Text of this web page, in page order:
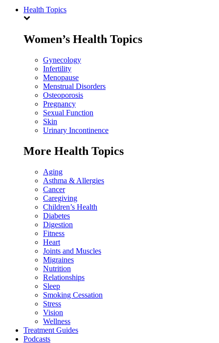
Health Topics
Women’s Health Topics
Gynecology
Infertility
Menopause
Menstrual Disorders
Osteoporosis
Pregnancy
Sexual Function
Skin
Urinary Incontinence
More Health Topics
Aging
Asthma & Allergies
Cancer
Caregiving
Children’s Health
Diabetes
Digestion
Fitness
Heart
Joints and Muscles
Migraines
Nutrition
Relationships
Sleep
Smoking Cessation
Stress
Vision
Wellness
Treatment Guides
Podcasts